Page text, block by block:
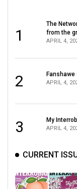
1
The
from the
APRIL 4,
2 APRIL 4,
3 My
APRIL 4,
CURRENT